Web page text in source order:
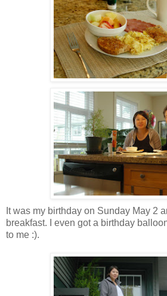
It was my birthday on Sunday May 2
breakfast. I even got a birthday
to me :).